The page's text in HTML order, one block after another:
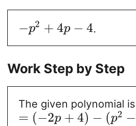
−p2 + 4p − 4.
Work Step by Step
The given polynomial is
= (−2p + 4) − (p2 −